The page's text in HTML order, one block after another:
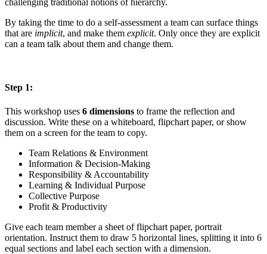
challenging traditional notions of hierarchy.
By taking the time to do a self-assessment a team can surface things
that are implicit, and make them explicit. Only once they are explicit
can a team talk about them and change them.
Step 1:
This workshop uses 6 dimensions to frame the reflection and
discussion. Write these on a whiteboard, flipchart paper, or show
them on a screen for the team to copy.
Team Relations & Environment
Information & Decision-Making
Responsibility & Accountability
Learning & Individual Purpose
Collective Purpose
Profit & Productivity
Give each team member a sheet of flipchart paper, portrait
orientation. Instruct them to draw 5 horizontal lines, splitting it into 6
equal sections and label each section with a dimension.